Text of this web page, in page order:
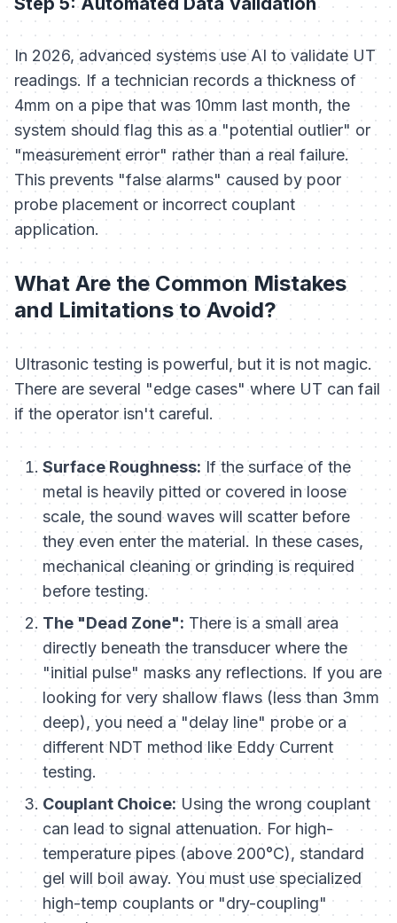
In 2026, advanced systems use AI to validate UT
readings. If a technician records a thickness of
4mm on a pipe that was 10mm last month, the
system should flag this as a "potential outlier" or
"measurement error" rather than a real failure.
This prevents "false alarms" caused by poor
probe placement or incorrect couplant
application.
What Are the Common Mistakes
and Limitations to Avoid?
Ultrasonic testing is powerful, but it is not magic.
There are several "edge cases" where UT can fail
if the operator isn't careful.
Surface Roughness: If the surface of the
metal is heavily pitted or covered in loose
scale, the sound waves will scatter before
they even enter the material. In these cases,
mechanical cleaning or grinding is required
before testing.
The "Dead Zone": There is a small area
directly beneath the transducer where the
"initial pulse" masks any reflections. If you are
looking for very shallow flaws (less than 3mm
deep), you need a "delay line" probe or a
different NDT method like Eddy Current
testing.
Couplant Choice:Using the wrong couplant
can lead to signal attenuation. For high-
temperature pipes (above 200°C), standard
gel will boil away. You must use specialized
high-temp couplants or "dry-coupling"